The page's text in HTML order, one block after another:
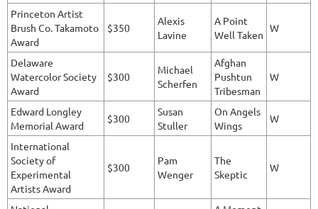
Princeton Artist
Brush Co. Takamoto
Award
$350
Alexis
Lavine
A Point
Well Taken
W
Delaware
Watercolor Society
Award
$300
Michael
Scherfen
Afghan
Pushtun
Tribesman
W
Edward Longley
Memorial Award
$300
Susan
Stuller
On Angels
Wings
W
International
Society of
Experimental
Artists Award
$300
Pam
Wenger
The
Skeptic
W